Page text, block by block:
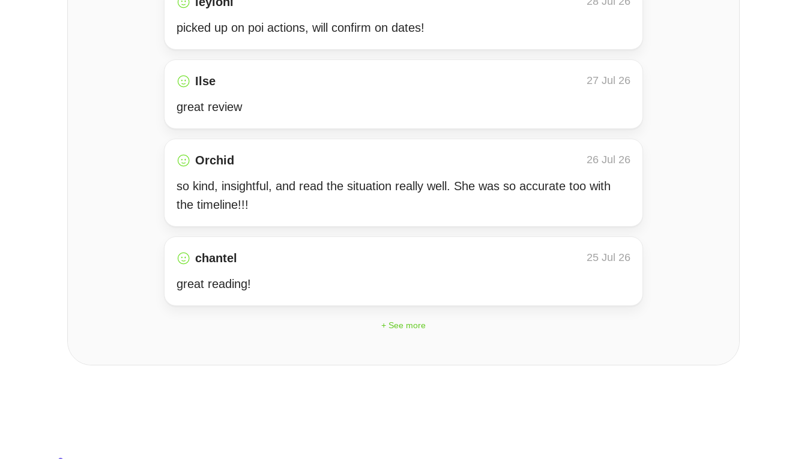
picked up on poi actions, will confirm on dates!
Ilse 27 Jul 26
great review
Orchid 26 Jul 26
so kind, insightful, and read the situation really well. She was so accurate too with
the timeline!!!
chantel 25 Jul 26
great reading!
+ See more